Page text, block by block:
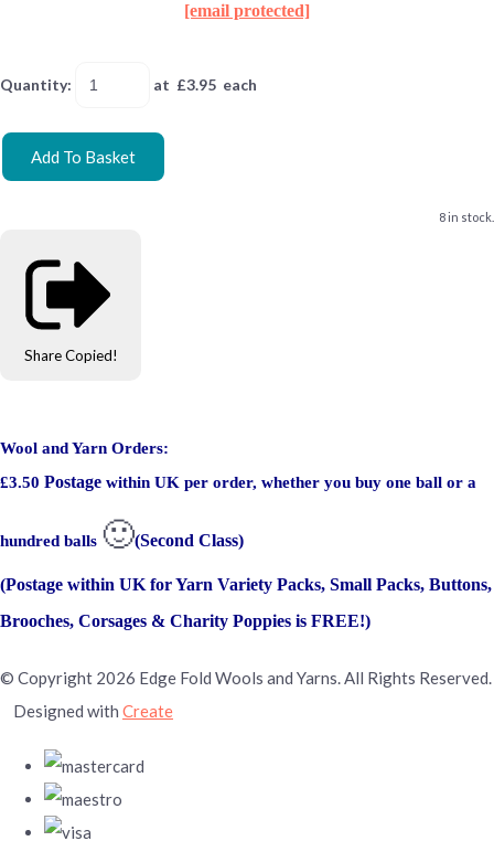
[email protected]
Quantity: at £3.95 each
Add To Basket
8 in stock.
Share Copied!
Wool and Yarn Orders:
£3.50 Postage within UK per order, whether you buy one ball or a
hundred balls 🙂(Second Class)
(Postage within UK for Yarn Variety Packs, Small Packs, Buttons,
Brooches, Corsages & Charity Poppies is FREE!)
© Copyright 2026 Edge Fold Wools and Yarns. All Rights Reserved.
Designed with Create